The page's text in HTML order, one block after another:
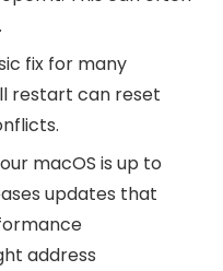
fix for many
restart can reset
macOS is up to
updates that
address